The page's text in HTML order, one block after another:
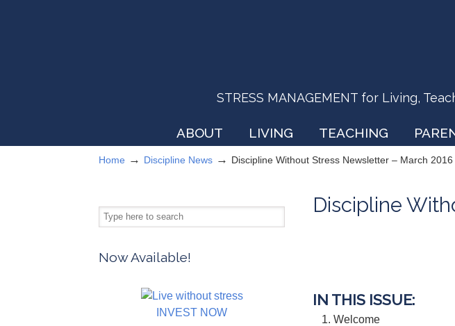
STRESS MANAGEMENT for Living,
ABOUT LIVING TEACHING
Home → Discipline News → Discipline Without Stress Newsletter – March 2016
Discipline
IN THIS ISSUE:
Welcome
Now Available!
INVEST NOW